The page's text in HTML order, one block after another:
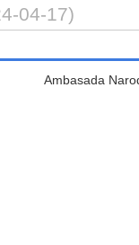
04-17)
Ambasada